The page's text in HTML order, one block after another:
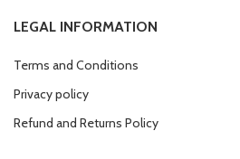
LEGAL INFORMATION
Terms and Conditions
Privacy policy
Refund and Returns Policy